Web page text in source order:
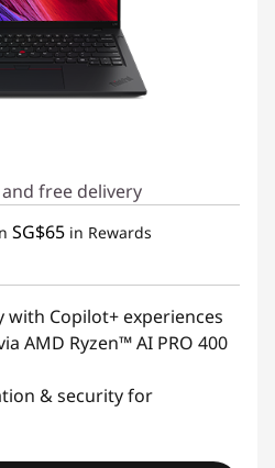
and free delivery
SG$65 in Rewards
Copilot+ experiences
AMD Ryzen™ AI PRO 400
& security for